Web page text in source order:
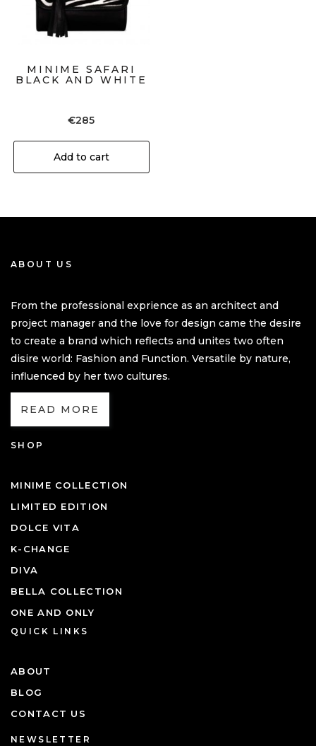
MINIME SAFARI
BLACK AND WHITE
€285
Add to cart
ABOUT US
From the professional exprience as an architect and
project manager and the love for design came the desire
to create a brand which reflects and unites two often
disire world: Fashion and Function. Versatile by nature,
influenced by her two cultures.
READ MORE
SHOP
MINIME COLLECTION
LIMITED EDITION
DOLCE VITA
K-CHANGE
DIVA
BELLA COLLECTION
ONE AND ONLY
QUICK LINKS
ABOUT
BLOG
CONTACT US
NEWSLETTER